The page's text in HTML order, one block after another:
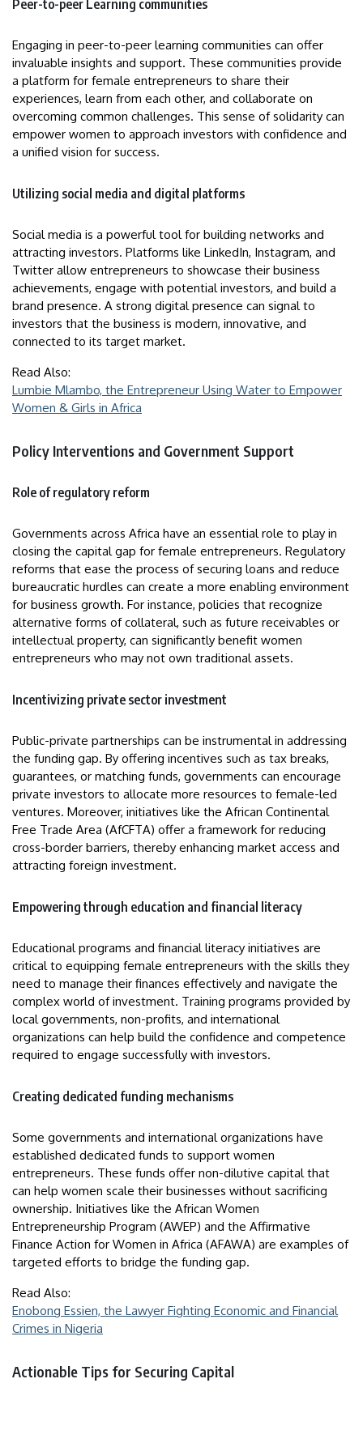
Peer-to-peer Learning communities
Engaging in peer-to-peer learning communities can offer
invaluable insights and support. These communities provide
a platform for female entrepreneurs to share their
experiences, learn from each other, and collaborate on
overcoming common challenges. This sense of solidarity can
empower women to approach investors with confidence and
a unified vision for success.
Utilizing social media and digital platforms
Social media is a powerful tool for building networks and
attracting investors. Platforms like LinkedIn, Instagram, and
Twitter allow entrepreneurs to showcase their business
achievements, engage with potential investors, and build a
brand presence. A strong digital presence can signal to
investors that the business is modern, innovative, and
connected to its target market.
Read Also:
Lumbie Mlambo, the Entrepreneur Using Water to Empower
Women & Girls in Africa
Policy Interventions and Government Support
Role of regulatory reform
Governments across Africa have an essential role to play in
closing the capital gap for female entrepreneurs. Regulatory
reforms that ease the process of securing loans and reduce
bureaucratic hurdles can create a more enabling environment
for business growth. For instance, policies that recognize
alternative forms of collateral, such as future receivables or
intellectual property, can significantly benefit women
entrepreneurs who may not own traditional assets.
Incentivizing private sector investment
Public-private partnerships can be instrumental in addressing
the funding gap. By offering incentives such as tax breaks,
guarantees, or matching funds, governments can encourage
private investors to allocate more resources to female-led
ventures. Moreover, initiatives like the African Continental
Free Trade Area (AfCFTA) offer a framework for reducing
cross-border barriers, thereby enhancing market access and
attracting foreign investment.
Empowering through education and financial literacy
Educational programs and financial literacy initiatives are
critical to equipping female entrepreneurs with the skills they
need to manage their finances effectively and navigate the
complex world of investment. Training programs provided by
local governments, non-profits, and international
organizations can help build the confidence and competence
required to engage successfully with investors.
Creating dedicated funding mechanisms
Some governments and international organizations have
established dedicated funds to support women
entrepreneurs. These funds offer non-dilutive capital that
can help women scale their businesses without sacrificing
ownership. Initiatives like the African Women
Entrepreneurship Program (AWEP) and the Affirmative
Finance Action for Women in Africa (AFAWA) are examples of
targeted efforts to bridge the funding gap.
Read Also:
Enobong Essien, the Lawyer Fighting Economic and Financial
Crimes in Nigeria
Actionable Tips for Securing Capital